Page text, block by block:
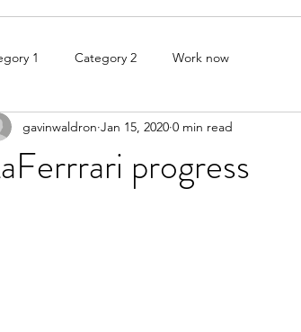
1 Category 2 Work now
progress
gavinwaldron Jan 15, 2020 0 min read